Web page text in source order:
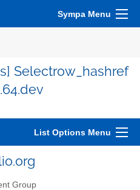
Sympa Menu
Selectrow_hashref
List Options Menu
Group